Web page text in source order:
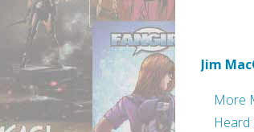
Jim
More
Heard